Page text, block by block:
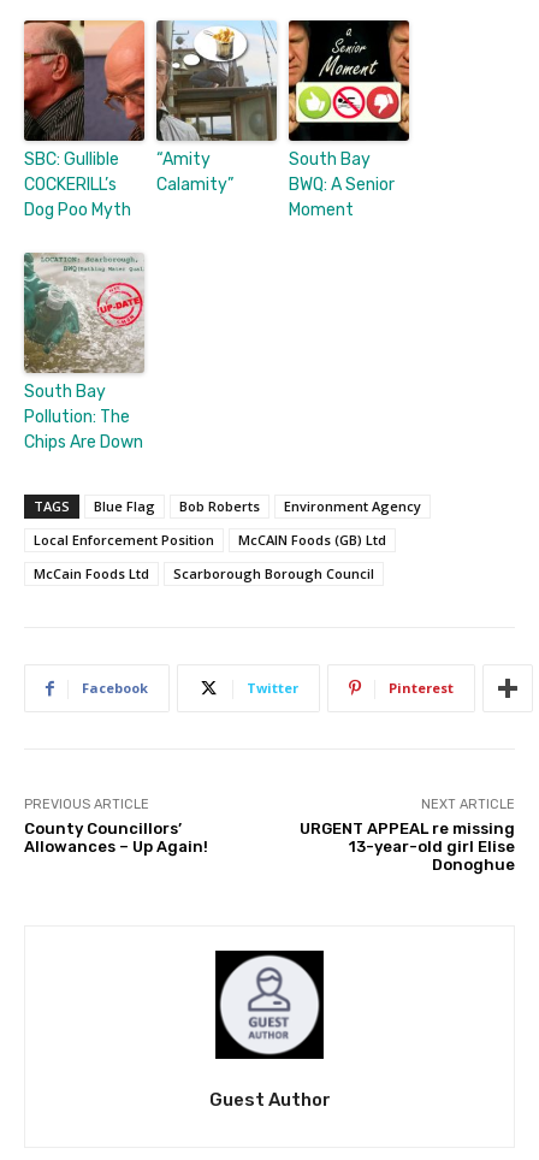
SBC: Gullible
COCKERILL’s
Dog Poo Myth
“Amity
Calamity”
South Bay
BWQ: A Senior
Moment
South Bay
Pollution: The
Chips Are Down
TAGS Blue Flag Bob Roberts
Environment Agency
Local Enforcement Position
McCAIN Foods (GB) Ltd
McCain Foods Ltd
Scarborough Borough Council
Facebook Twitter Pinterest
PREVIOUS ARTICLE
County Councillors’
Allowances – Up Again!
NEXT ARTICLE
URGENT APPEAL re missing
13-year-old girl Elise
Donoghue
Guest Author